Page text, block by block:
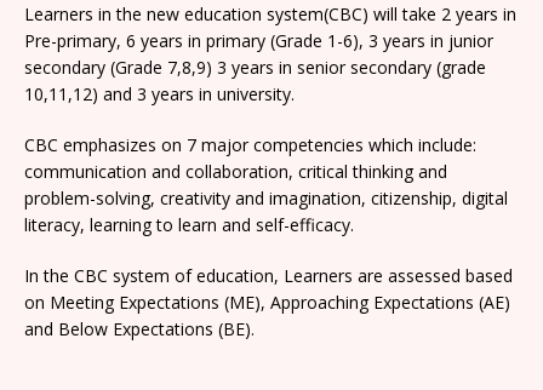
Learners in the new education system(CBC) will take 2 years in
Pre-primary, 6 years in primary (Grade 1-6), 3 years in junior
secondary (Grade 7,8,9) 3 years in senior secondary (grade
10,11,12) and 3 years in university.
CBC emphasizes on 7 major competencies which include:
communication and collaboration, critical thinking and
problem-solving, creativity and imagination, citizenship, digital
literacy, learning to learn and self-efficacy.
In the CBC system of education, Learners are assessed based
on Meeting Expectations (ME), Approaching Expectations (AE)
and Below Expectations (BE).